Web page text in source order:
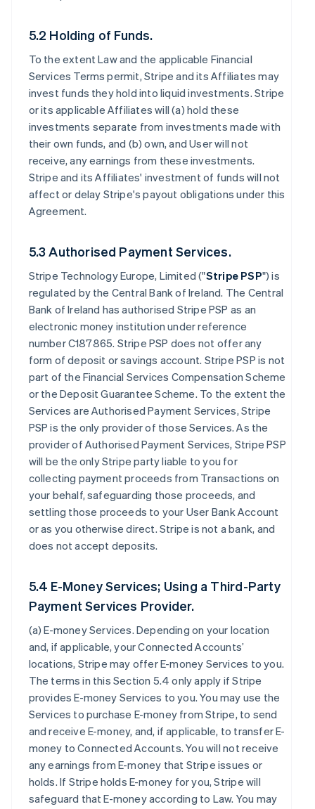
5.2 Holding of Funds.
To the extent Law and the applicable Financial
Services Terms permit, Stripe and its Affiliates may
invest funds they hold into liquid investments. Stripe
or its applicable Affiliates will (a) hold these
investments separate from investments made with
their own funds, and (b) own, and User will not
receive, any earnings from these investments.
Stripe and its Affiliates' investment of funds will not
affect or delay Stripe's payout obligations under this
Agreement.
5.3 Authorised Payment Services.
Stripe Technology Europe, Limited ("Stripe PSP") is
regulated by the Central Bank of Ireland. The Central
Bank of Ireland has authorised Stripe PSP as an
electronic money institution under reference
number C187865. Stripe PSP does not offer any
form of deposit or savings account. Stripe PSP is not
part of the Financial Services Compensation Scheme
or the Deposit Guarantee Scheme. To the extent the
Services are Authorised Payment Services, Stripe
PSP is the only provider of those Services. As the
provider of Authorised Payment Services, Stripe PSP
will be the only Stripe party liable to you for
collecting payment proceeds from Transactions on
your behalf, safeguarding those proceeds, and
settling those proceeds to your User Bank Account
or as you otherwise direct. Stripe is not a bank, and
does not accept deposits.
5.4 E-Money Services; Using a Third-Party
Payment Services Provider.
(a)E-money Services. Depending on your location
and, if applicable, your Connected Accounts’
locations, Stripe may offer E-money Services to you.
The terms in this Section 5.4 only apply if Stripe
provides E-money Services to you. You may use the
Services to purchase E-money from Stripe, to send
and receive E-money, and, if applicable, to transfer E-
money to Connected Accounts. You will not receive
any earnings from E-money that Stripe issues or
holds. If Stripe holds E-money for you, Stripe will
safeguard that E-money according to Law. You may